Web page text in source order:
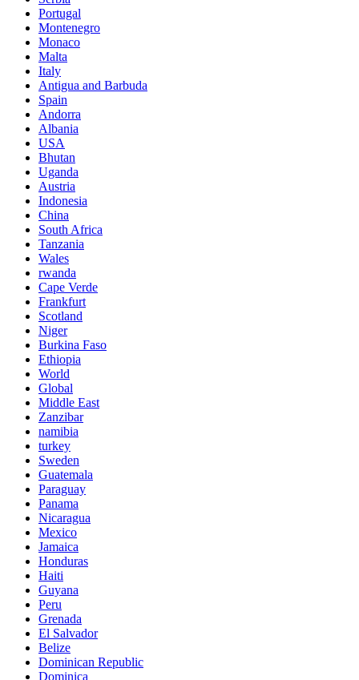
Portugal
Montenegro
Monaco
Malta
Italy
Antigua and Barbuda
Spain
Andorra
Albania
USA
Bhutan
Uganda
Austria
Indonesia
China
South Africa
Tanzania
Wales
rwanda
Cape Verde
Frankfurt
Scotland
Niger
Burkina Faso
Ethiopia
World
Global
Middle East
Zanzibar
namibia
turkey
Sweden
Guatemala
Paraguay
Panama
Nicaragua
Mexico
Jamaica
Honduras
Haiti
Guyana
Peru
Grenada
El Salvador
Belize
Dominican Republic
Dominica